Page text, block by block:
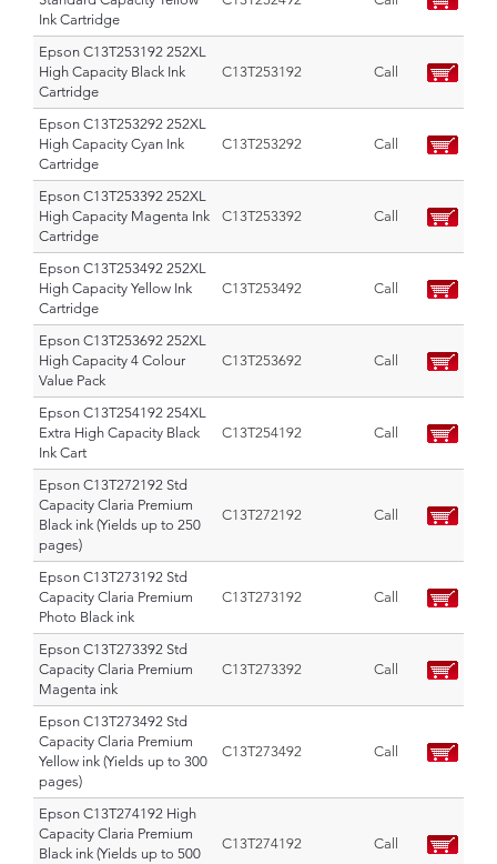
Ink Cartridge
Epson C13T253192 252XL
High Capacity Black Ink
Cartridge
C13T253192 Call
Epson C13T253292 252XL
High Capacity Cyan Ink
Cartridge
C13T253292 Call
Epson C13T253392 252XL
High Capacity Magenta Ink
Cartridge
C13T253392 Call
Epson C13T253492 252XL
High Capacity Yellow Ink
Cartridge
C13T253492 Call
Epson C13T253692 252XL
High Capacity 4 Colour
Value Pack
C13T253692 Call
Epson C13T254192 254XL
Extra High Capacity Black
Ink Cart
C13T254192 Call
Epson C13T272192 Std
Capacity Claria Premium
Black ink (Yields up to 250
pages)
C13T272192 Call
Epson C13T273192 Std
Capacity Claria Premium
Photo Black ink
C13T273192 Call
Epson C13T273392 Std
Capacity Claria Premium
Magenta ink
C13T273392 Call
Epson C13T273492 Std
Capacity Claria Premium
Yellow ink (Yields up to 300
pages)
C13T273492 Call
Epson C13T274192 High
Capacity Claria Premium
Black ink (Yields up to 500
C13T274192 Call